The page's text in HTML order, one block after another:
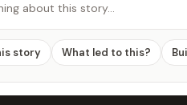
about this story…
story What led to this?